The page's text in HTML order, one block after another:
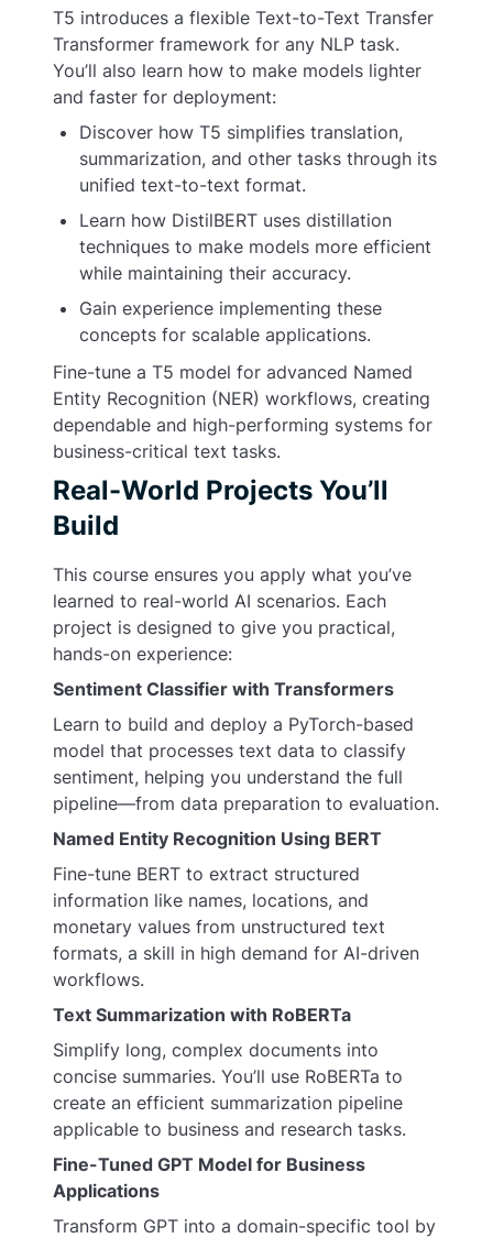
T5 introduces a flexible Text-to-Text Transfer
Transformer framework for any NLP task.
You’ll also learn how to make models lighter
and faster for deployment:
Discover how T5 simplifies translation,
summarization, and other tasks through its
unified text-to-text format.
Learn how DistilBERT uses distillation
techniques to make models more efficient
while maintaining their accuracy.
Gain experience implementing these
concepts for scalable applications.
Fine-tune a T5 model for advanced Named
Entity Recognition (NER) workflows, creating
dependable and high-performing systems for
business-critical text tasks.
Real-World Projects You’ll
Build
This course ensures you apply what you’ve
learned to real-world AI scenarios. Each
project is designed to give you practical,
hands-on experience:
Sentiment Classifier with Transformers
Learn to build and deploy a PyTorch-based
model that processes text data to classify
sentiment, helping you understand the full
pipeline—from data preparation to evaluation.
Named Entity Recognition Using BERT
Fine-tune BERT to extract structured
information like names, locations, and
monetary values from unstructured text
formats, a skill in high demand for AI-driven
workflows.
Text Summarization with RoBERTa
Simplify long, complex documents into
concise summaries. You’ll use RoBERTa to
create an efficient summarization pipeline
applicable to business and research tasks.
Fine-Tuned GPT Model for Business
Applications
Transform GPT into a domain-specific tool by